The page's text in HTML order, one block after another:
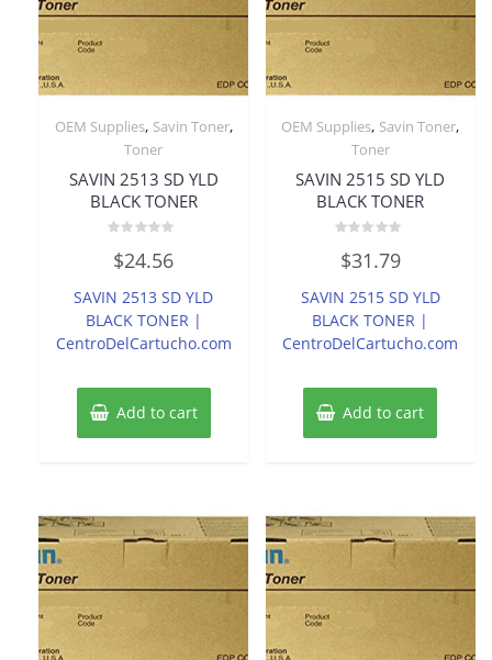
OEM Supplies, Savin Toner,
Toner
SAVIN 2513 SD YLD
BLACK TONER
0
out
5
$24.56
SAVIN 2513 SD YLD
BLACK TONER |
CentroDelCartucho.com
Add to cart
OEM Supplies, Savin Toner,
Toner
SAVIN 2515 SD YLD
BLACK TONER
0
out
5
$31.79
SAVIN 2515 SD YLD
BLACK TONER |
CentroDelCartucho.com
Add to cart